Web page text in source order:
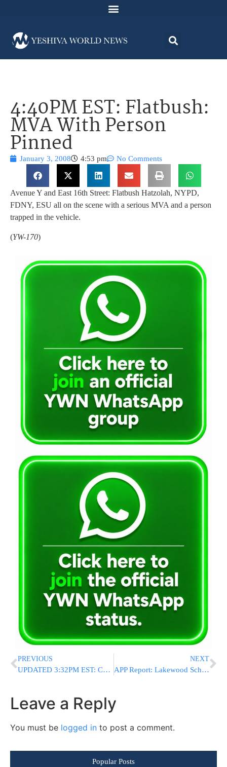
4:40PM EST: Flatbush:
MVA With Person
Pinned
January 3, 2008 4:53 pm No Comments
Avenue Y and East 16th Street: Flatbush Hatzolah, NYPD,
FDNY, ESU all on the scene with a serious MVA and a person
trapped in the vehicle.
(YW-170)
PREVIOUS
UPDATED 3:32PM EST: Child R”L Killed After Being Bitten By Dog
NEXT
APP Report: Lakewood School Board To Vote On Layoffs
Leave a Reply
You must be logged in to post a comment.
Popular Posts